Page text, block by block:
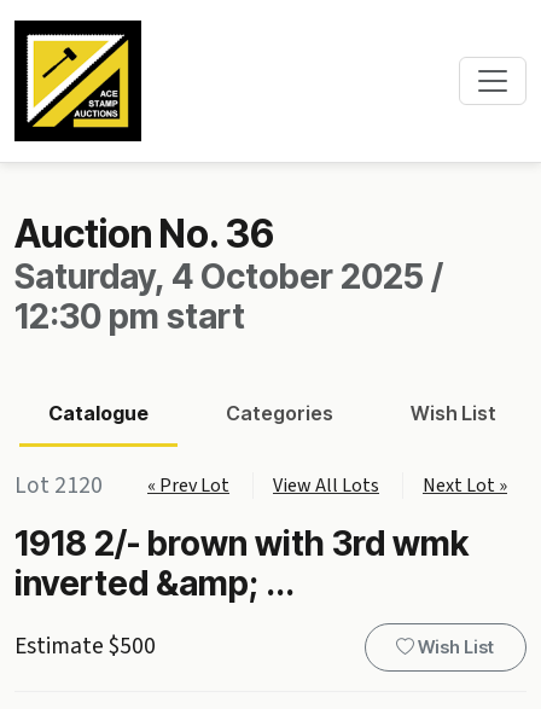
Auction No. 36
Saturday, 4 October 2025 /
12:30 pm start
Catalogue Categories Wish List
Lot 2120 « Prev Lot View All Lots Next Lot »
1918 2/- brown with 3rd wmk
inverted &amp; ...
Estimate $500 Wish List